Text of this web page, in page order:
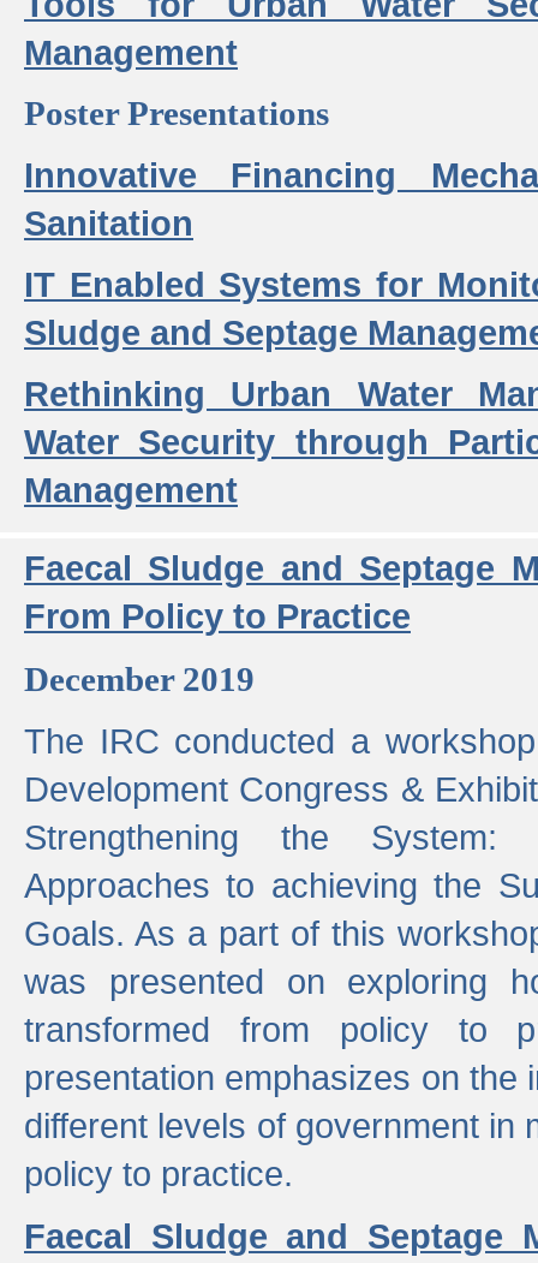
Management
Poster Presentations
Innovative Financing
Sanitation
IT Enabled Systems for
Sludge and Septage
Rethinking Urban Water
Water Security through
Management
Faecal Sludge and Septage
From Policy to Practice
December 2019
The IRC conducted a
Development Congress &
Strengthening the
Approaches to achieving the
Goals. As a part of this
was presented on exploring
transformed from policy to
presentation emphasizes on the
different levels of government in
policy to practice.
Faecal Sludge and Septage